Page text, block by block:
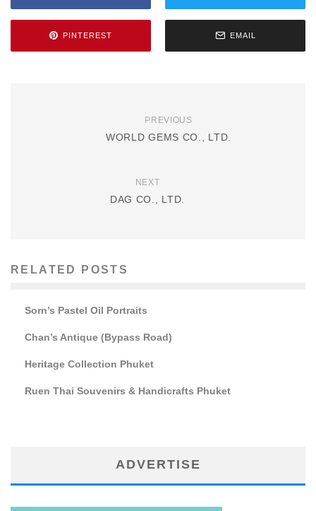
PINTEREST EMAIL
PREVIOUS
WORLD GEMS CO., LTD.
NEXT
DAG CO., LTD.
RELATED POSTS
Sorn’s Pastel Oil Portraits
Chan’s Antique (Bypass Road)
Heritage Collection Phuket
Ruen Thai Souvenirs & Handicrafts Phuket
ADVERTISE